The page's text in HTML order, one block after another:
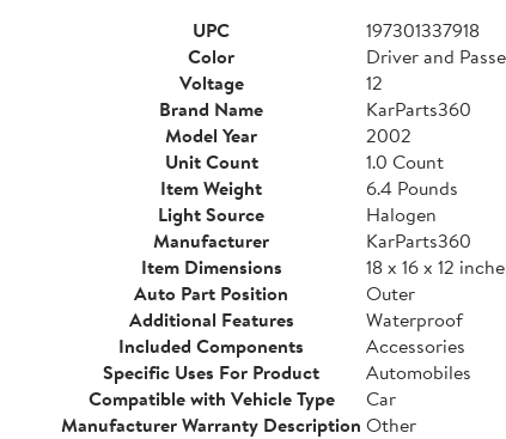
UPC
197301337918
Color
Driver and
Voltage
12
Brand Name
KarParts360
Model Year
2002
Unit Count
1.0 Count
Item Weight
6.4 Pounds
Light Source
Halogen
Manufacturer
KarParts360
Item Dimensions
18 x 16 x 12
Auto Part Position
Outer
Additional Features
Waterproof
Included Components
Accessories
Specific Uses For Product
Automobiles
Compatible with Vehicle Type
Car
Manufacturer Warranty Description Other